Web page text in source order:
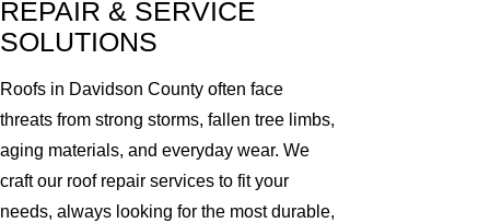
REPAIR & SERVICE
SOLUTIONS
Roofs in Davidson County often face
threats from strong storms, fallen tree limbs,
aging materials, and everyday wear. We
craft our roof repair services to fit your
needs, always looking for the most durable,